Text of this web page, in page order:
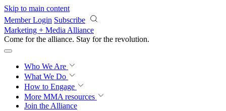
Skip to main content
Member Login Subscribe
Marketing + Media Alliance
Come for the alliance. Stay for the revolution.
Who We Are
What We Do
How to Engage
More MMA resources
Join the Alliance